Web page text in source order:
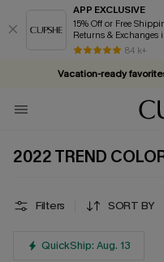
APP EXCLUSIVE
15% Off or Free Shipping
Returns & Exchanges
84 k+
Vacation-ready
Subscribe & enjoy
2022 TREND
Filters SORT BY
QuickShip: Aug. 13